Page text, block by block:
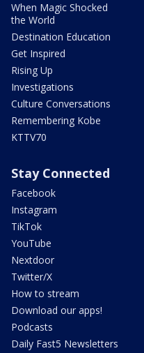
When Magic Shocked
the World
Destination Education
Get Inspired
Rising Up
Investigations
Culture Conversations
Remembering Kobe
KTTV70
Stay Connected
Facebook
Instagram
TikTok
YouTube
Nextdoor
Twitter/X
How to stream
Download our apps!
Podcasts
Daily Fast5 Newsletters